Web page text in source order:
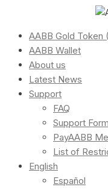
AABB Gold Token
AABB Wallet
About us
Latest News
Support
FAQ
Support Form
PayAABB
List of
English
Español